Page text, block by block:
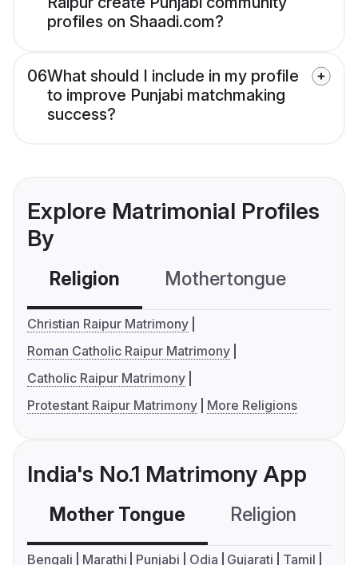
profiles on Shaadi.com?
06What should I include in my profile
to improve Punjabi matchmaking
success?
Explore Matrimonial Profiles
By
Religion Mothertongue
Christian Raipur Matrimony
Roman Catholic Raipur Matrimony
Catholic Raipur Matrimony
Protestant Raipur Matrimony
More Religions
India's No.1 Matrimony App
Mother Tongue Religion
Bengali Marathi Punjabi Odia Gujarati
Tamil